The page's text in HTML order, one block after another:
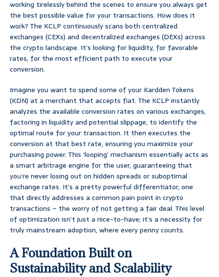
working tirelessly behind the scenes to ensure you always get
the best possible value for your transactions. How does it
work? The KCLP continuously scans both centralized
exchanges (CEXs) and decentralized exchanges (DEXs) across
the crypto landscape. It’s looking for liquidity, for favorable
rates, for the most efficient path to execute your
conversion.
Imagine you want to spend some of your Kardden Tokens
(KDN) at a merchant that accepts fiat. The KCLP instantly
analyzes the available conversion rates on various exchanges,
factoring in liquidity and potential slippage, to identify the
optimal route for your transaction. It then executes the
conversion at that best rate, ensuring you maximize your
purchasing power. This ‘looping’ mechanism essentially acts as
a smart arbitrage engine for the user, guaranteeing that
you’re never losing out on hidden spreads or suboptimal
exchange rates. It’s a pretty powerful differentiator, one
that directly addresses a common pain point in crypto
transactions – the worry of not getting a fair deal. This level
of optimization isn’t just a nice-to-have; it’s a necessity for
truly mainstream adoption, where every penny counts.
A Foundation Built on
Sustainability and Scalability